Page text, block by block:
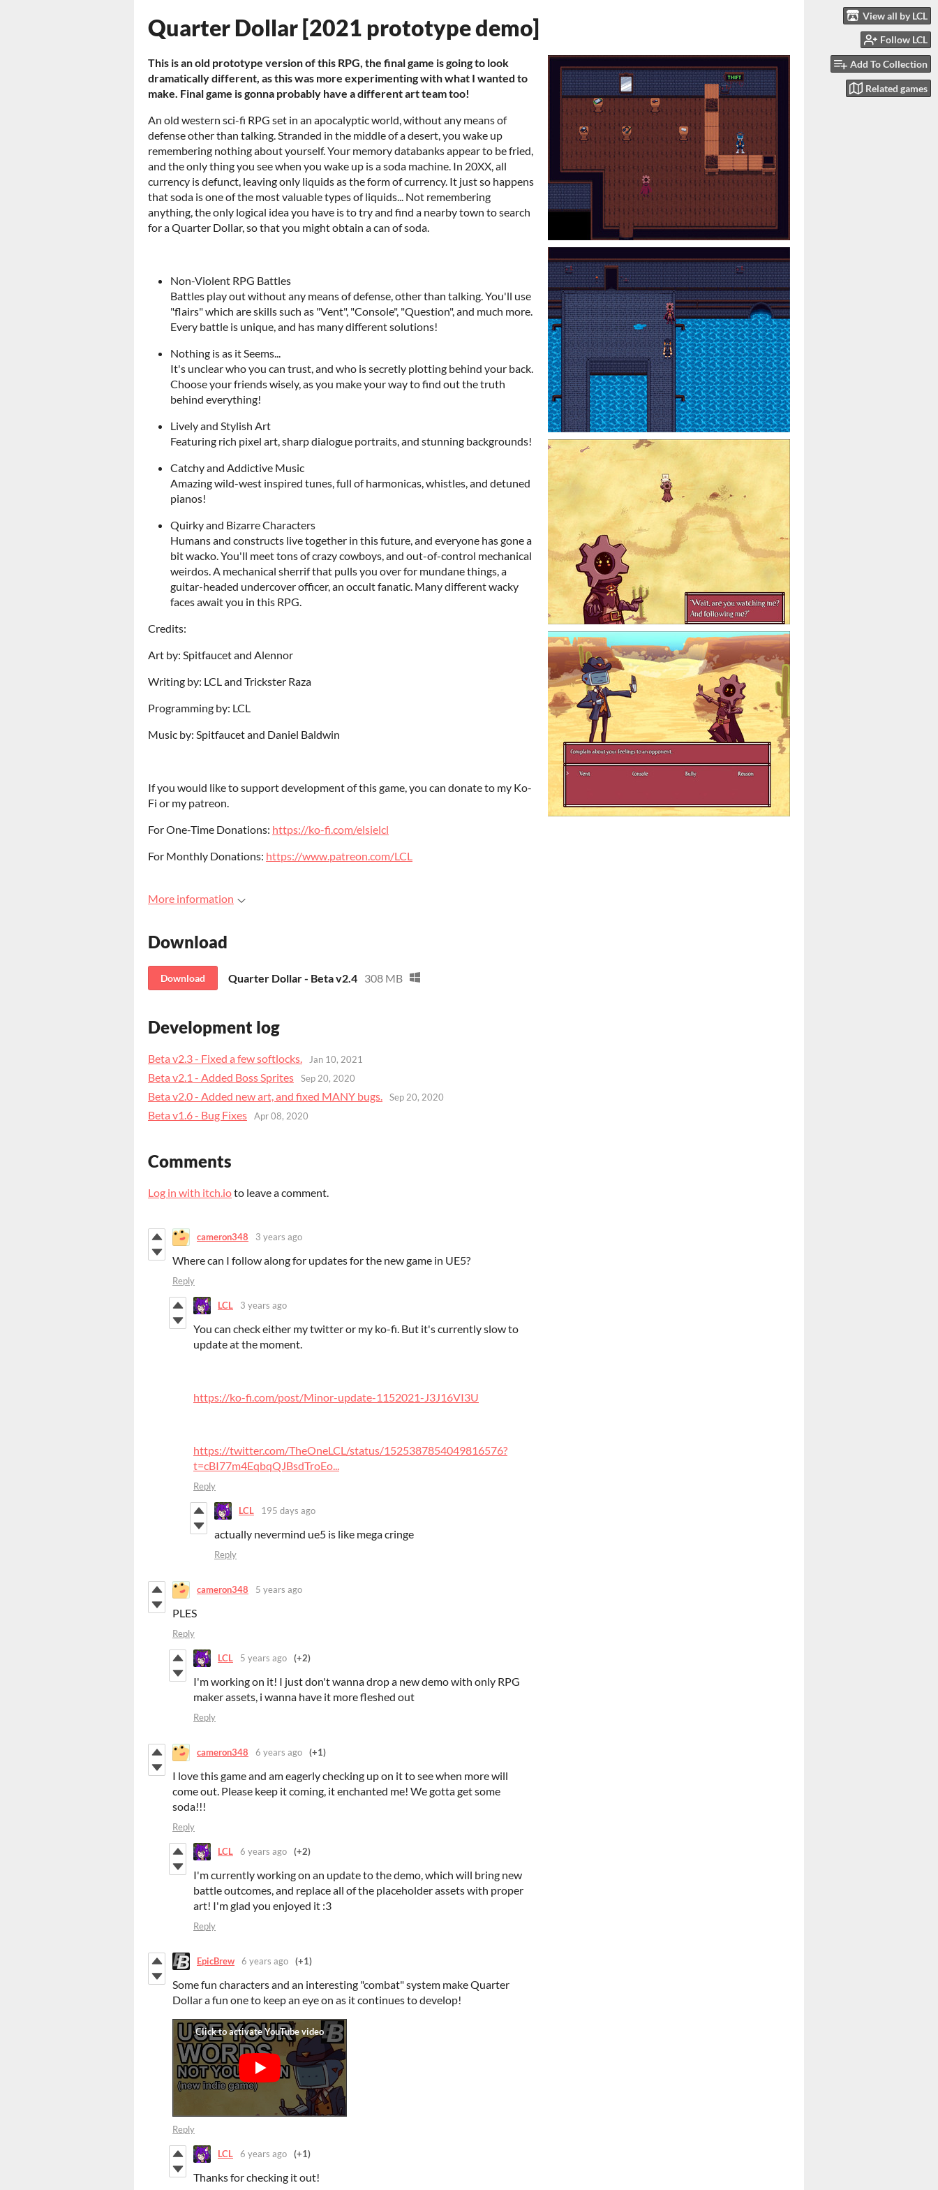
View all by LCL
Follow LCL
Add To Collection
Related games
Quarter Dollar [2021 prototype demo]
This is an old prototype version of this RPG, the final game is going to look
dramatically different, as this was more experimenting with what I wanted to
make. Final game is gonna probably have a different art team too!
An old western sci-fi RPG set in an apocalyptic world, without any means of
defense other than talking. Stranded in the middle of a desert, you wake up
remembering nothing about yourself. Your memory databanks appear to be fried,
and the only thing you see when you wake up is a soda machine. In 20XX, all
currency is defunct, leaving only liquids as the form of currency. It just so happens
that soda is one of the most valuable types of liquids... Not remembering
anything, the only logical idea you have is to try and find a nearby town to search
for a Quarter Dollar, so that you might obtain a can of soda.
Non-Violent RPG Battles
Battles play out without any means of defense, other than talking. You'll use
"flairs" which are skills such as "Vent", "Console", "Question", and much more.
Every battle is unique, and has many different solutions!
Nothing is as it Seems...
It's unclear who you can trust, and who is secretly plotting behind your back.
Choose your friends wisely, as you make your way to find out the truth
behind everything!
Lively and Stylish Art
Featuring rich pixel art, sharp dialogue portraits, and stunning backgrounds!
Catchy and Addictive Music
Amazing wild-west inspired tunes, full of harmonicas, whistles, and detuned
pianos!
Quirky and Bizarre Characters
Humans and constructs live together in this future, and everyone has gone a
bit wacko. You'll meet tons of crazy cowboys, and out-of-control mechanical
weirdos. A mechanical sherrif that pulls you over for mundane things, a
guitar-headed undercover officer, an occult fanatic. Many different wacky
faces await you in this RPG.
Credits:
Art by: Spitfaucet and Alennor
Writing by: LCL and Trickster Raza
Programming by: LCL
Music by: Spitfaucet and Daniel Baldwin
If you would like to support development of this game, you can donate to my Ko-
Fi or my patreon.
For One-Time Donations: https://ko-fi.com/elsielcl
For Monthly Donations: https://www.patreon.com/LCL
More information
Download
Download Quarter Dollar - Beta v2.4 308 MB
Development log
Beta v2.3 - Fixed a few softlocks. Jan 10, 2021
Beta v2.1 - Added Boss Sprites Sep 20, 2020
Beta v2.0 - Added new art, and fixed MANY bugs. Sep 20, 2020
Beta v1.6 - Bug Fixes Apr 08, 2020
Comments
Log in with itch.ioto leave a comment.
cameron348 3 years ago
Where can I follow along for updates for the new game in UE5?
Reply
LCL 3 years ago
You can check either my twitter or my ko-fi. But it's currently slow to
update at the moment.
https://ko-fi.com/post/Minor-update-1152021-J3J16VI3U
https://twitter.com/TheOneLCL/status/1525387854049816576?
t=cBI77m4EqbqQJBsdTroEo...
Reply
LCL 195 days ago
actually nevermind ue5 is like mega cringe
Reply
cameron348 5 years ago
PLES
Reply
LCL 5 years ago (+2)
I'm working on it! I just don't wanna drop a new demo with only RPG
maker assets, i wanna have it more fleshed out
Reply
cameron348 6 years ago (+1)
I love this game and am eagerly checking up on it to see when more will
come out. Please keep it coming, it enchanted me! We gotta get some
soda!!!
Reply
LCL 6 years ago (+2)
I'm currently working on an update to the demo, which will bring new
battle outcomes, and replace all of the placeholder assets with proper
art! I'm glad you enjoyed it :3
Reply
EpicBrew 6 years ago (+1)
Some fun characters and an interesting "combat" system make Quarter
Dollar a fun one to keep an eye on as it continues to develop!
Reply
LCL 6 years ago (+1)
Thanks for checking it out!